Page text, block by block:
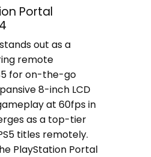
Portal
out as a
remote
for on-the-go
8-inch LCD
at 60fps in
as a top-tier
titles remotely.
PlayStation Portal